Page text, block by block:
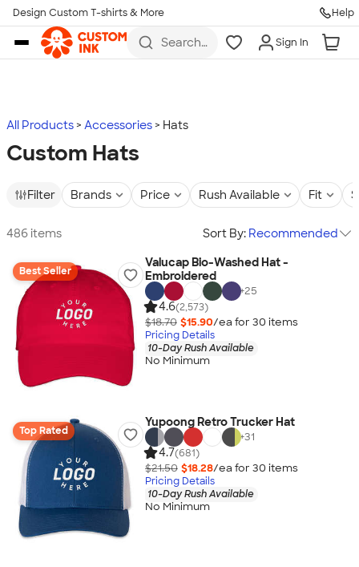
Skip to main content
Design Custom T-shirts & More Help
Search
more
Sign In
All Products Accessories Hats
Custom Hats
Filter Brands Price Rush Available Fit
486 items Sort By: Recommended
Best Seller
Valucap Bio-Washed Hat -
Embroidered
+25
4.6(2,573)
$18.70 $15.90/ea for 30 items
Pricing Details
10-Day Rush Available
No Minimum
Top Rated
Yupoong Retro Trucker Hat
+31
4.7(681)
$21.50 $18.28/ea for 30 items
Pricing Details
10-Day Rush Available
No Minimum